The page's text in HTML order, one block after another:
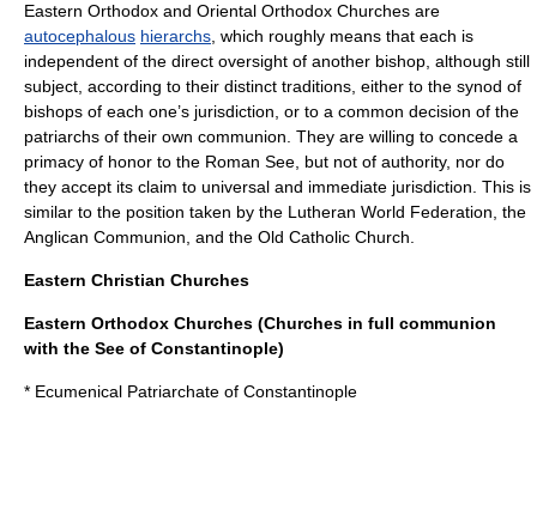
Eastern Orthodox and Oriental Orthodox Churches are
autocephalous hierarchs , which roughly means that each is
independent of the direct oversight of another bishop, although still
subject, according to their distinct traditions, either to the synod of
bishops of each one’s jurisdiction, or to a common decision of the
patriarchs of their own communion. They are willing to concede a
primacy of honor to the Roman See, but not of authority, nor do
they accept its claim to universal and immediate jurisdiction. This is
similar to the position taken by the Lutheran World Federation , the
Anglican Communion , and the Old Catholic Church
Eastern Christian Churches
Eastern Orthodox Churches (Churches in full communion
with the See of Constantinople)
* Ecumenical Patriarchate of Constantinople